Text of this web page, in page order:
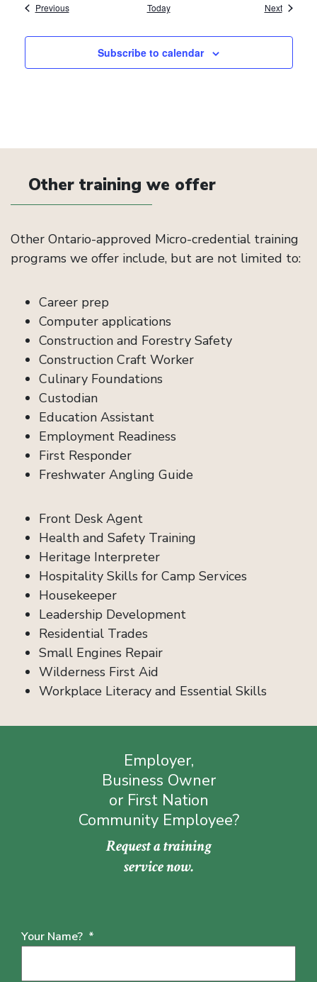
PreviousEvents Today NextEvents
Subscribe to calendar
Other training we offer
Other Ontario-approved Micro-credential training
programs we offer include, but are not limited to:
Career prep
Computer applications
Construction and Forestry Safety
Construction Craft Worker
Culinary Foundations
Custodian
Education Assistant
Employment Readiness
First Responder
Freshwater Angling Guide
Front Desk Agent
Health and Safety Training
Heritage Interpreter
Hospitality Skills for Camp Services
Housekeeper
Leadership Development
Residential Trades
Small Engines Repair
Wilderness First Aid
Workplace Literacy and Essential Skills
Employer,
Business Owner
or First Nation
Community Employee?
Request a training
service now.
Your Name? *